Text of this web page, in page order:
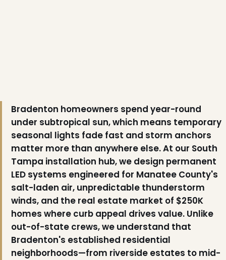
Bradenton homeowners spend year-round
under subtropical sun, which means temporary
seasonal lights fade fast and storm anchors
matter more than anywhere else. At our South
Tampa installation hub, we design permanent
LED systems engineered for Manatee County's
salt-laden air, unpredictable thunderstorm
winds, and the real estate market of $250K
homes where curb appeal drives value. Unlike
out-of-state crews, we understand that
Bradenton's established residential
neighborhoods—from riverside estates to mid-